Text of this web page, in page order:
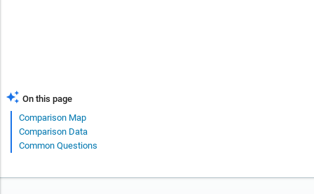
On this page
Comparison Map
Comparison Data
Common Questions